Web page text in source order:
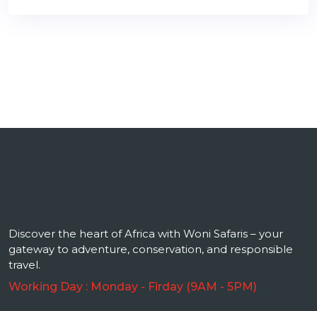
Discover the heart of Africa with Woni Safaris – your
gateway to adventure, conservation, and responsible
travel.
Working Day : Monday - Firday (9AM - 5PM)